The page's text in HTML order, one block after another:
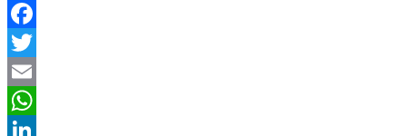
Facebook
Twitter
Email
WhatsApp